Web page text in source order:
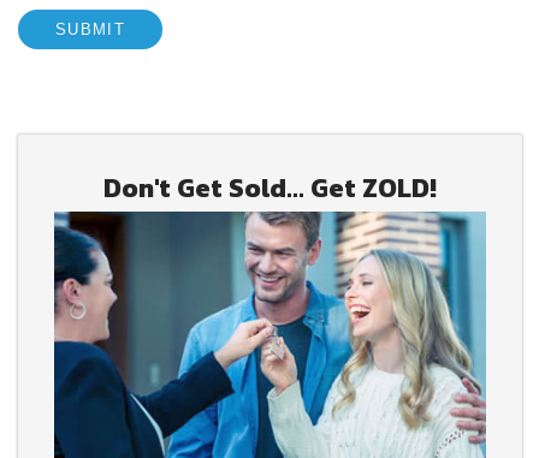
Don't Get Sold... Get ZOLD!